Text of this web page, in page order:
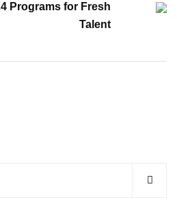
Programs for Fresh
Talent